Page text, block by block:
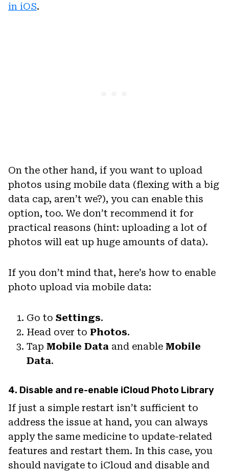
in iOS.
On the other hand, if you want to upload
photos using mobile data (flexing with a big
data cap, aren’t we?), you can enable this
option, too. We don’t recommend it for
practical reasons (hint: uploading a lot of
photos will eat up huge amounts of data).
If you don’t mind that, here’s how to enable
photo upload via mobile data:
Go to Settings.
Head over to Photos.
Tap Mobile Data and enable Mobile
Data.
4. Disable and re-enable iCloud Photo Library
If just a simple restart isn’t sufficient to
address the issue at hand, you can always
apply the same medicine to update-related
features and restart them. In this case, you
should navigate to iCloud and disable and